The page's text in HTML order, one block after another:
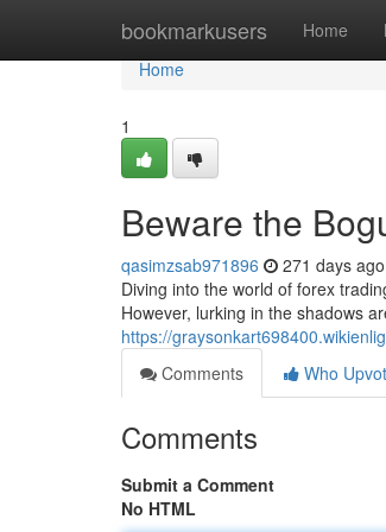
bookmarkusers Home
Home
Home
1
Beware the
qasimzsab971896 271 days ago
Diving into the world of forex
However, lurking in the shadows
https://
Comments
Who
Comments
Submit a Comment
No HTML